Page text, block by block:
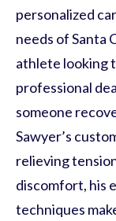
personalized
needs of Santa
athlete looking
professional
someone
Sawyer’s
relieving
discomfort, his
techniques